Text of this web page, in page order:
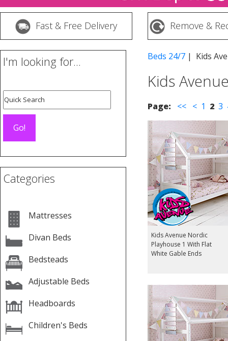
Fast & Free Delivery Remove &
I'm looking for...
Categories
Mattresses
Divan Beds
Bedsteads
Adjustable Beds
Headboards
Children's Beds
Beds 24/7 | Kids
Kids
Page: << < 1 2 3
Kids Avenue Nordic
Playhouse 1 With Flat
White Gable Ends